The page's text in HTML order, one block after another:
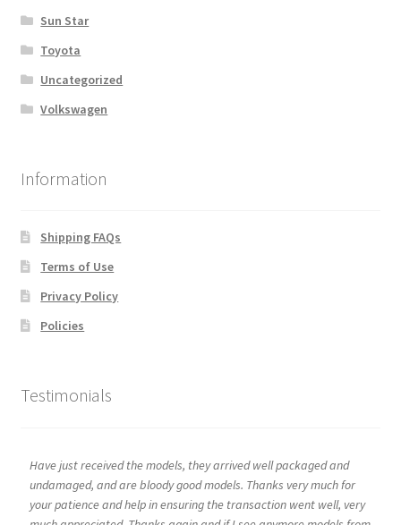
Sun Star
Toyota
Uncategorized
Volkswagen
Information
Shipping FAQs
Terms of Use
Privacy Policy
Policies
Testimonials
Have just received the models, they arrived well packaged and
undamaged, and are bloody good models. Thanks very much for
your patience and help in ensuring the transaction went well, very